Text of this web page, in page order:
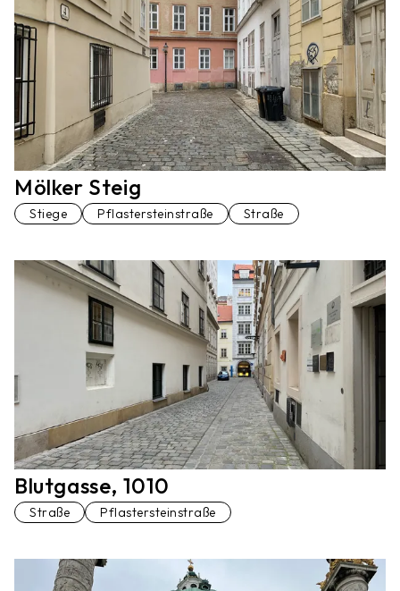
Mölker Steig
Stiege Pflastersteinstraße Straße
Blutgasse, 1010
Straße Pflastersteinstraße